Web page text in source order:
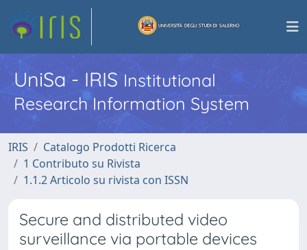
UniSa - IRISInstitutional
Research Information System
IRIS
Catalogo Prodotti Ricerca
1 Contributo su Rivista
1.1.2 Articolo su rivista con ISSN
Secure and distributed video
surveillance via portable devices